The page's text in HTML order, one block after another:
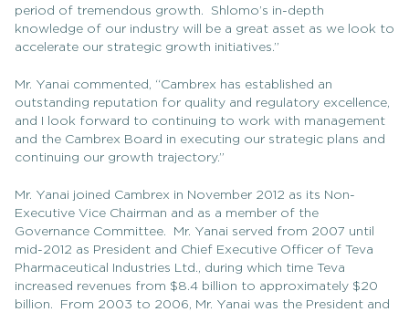
period of tremendous growth. Shlomo’s in-depth
knowledge of our industry will be a great asset as we look to
accelerate our strategic growth initiatives.”
Mr. Yanai commented, “Cambrex has established an
outstanding reputation for quality and regulatory excellence,
and I look forward to continuing to work with management
and the Cambrex Board in executing our strategic plans and
continuing our growth trajectory.”
Mr. Yanai joined Cambrex in November 2012 as its Non-
Executive Vice Chairman and as a member of the
Governance Committee. Mr. Yanai served from 2007 until
mid-2012 as President and Chief Executive Officer of Teva
Pharmaceutical Industries Ltd., during which time Teva
increased revenues from $8.4 billion to approximately $20
billion. From 2003 to 2006, Mr. Yanai was the President and